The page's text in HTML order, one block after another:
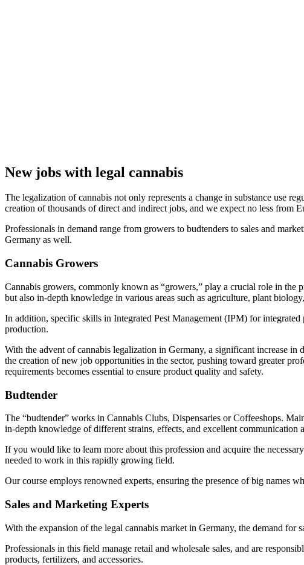
New jobs with legal cannabis
The legalization of cannabis not only represents a change in substance use
creation of thousands of direct and indirect jobs, and we expect no less from
Professionals in demand range from growers to budtenders to sales and
Germany as well.
Cannabis Growers
Cannabis growers, commonly known as “growers,” play a crucial role in the
but also in-depth knowledge in various areas such as agriculture, plant
In addition, specific skills in Integrated Pest Management (IPM) for
production.
With the advent of cannabis legalization in Germany, a significant increase
the creation of new job opportunities in the sector, pushing toward greater
requirements becomes essential to ensure product quality and safety.
Budtender
The “budtender” works in Cannabis Clubs, Dispensaries or Coffeeshops.
in-depth knowledge of different strains, effects, and excellent communication
If you would like to learn more about this profession and acquire the
needed to work in this rapidly growing field.
Our course employs renowned experts, ensuring the presence of big names
Sales and Marketing Experts
With the expansion of the legal cannabis market in Germany, the demand
Professionals in this field manage retail and wholesale sales, and are
products, fertilizers, and accessories.